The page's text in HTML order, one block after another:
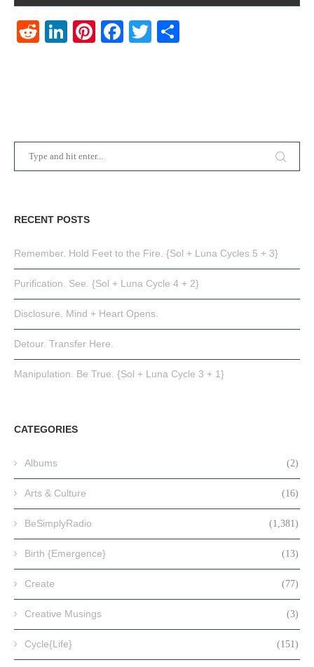
RedditLinkedIn
Pinterest
Facebook
Twitter
RECENT POSTS
Remember. Hold Feet to the Fire. {Sol + Luna Cycles 5 + 3}
Purification. See. {Sol + Luna Cycle 4 + 2}
Disclosure. Mind + Heart Opens.
Detour. Transfer Here.
Manipulation. Be True. {Sol + Luna Cycle 3 + 1}
CATEGORIES
Albums (2)
Arts & Culture (16)
BeSimplyRadio (1,381)
Birth {Emergence} (13)
Create (77)
Creative Musings (3)
Cycle{Life} (151)